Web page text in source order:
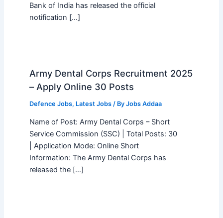
Bank of India has released the official
notification […]
Army Dental Corps Recruitment 2025
– Apply Online 30 Posts
Defence Jobs, Latest Jobs/ By Jobs Addaa
Name of Post: Army Dental Corps – Short
Service Commission (SSC) | Total Posts: 30
| Application Mode: Online Short
Information: The Army Dental Corps has
released the […]